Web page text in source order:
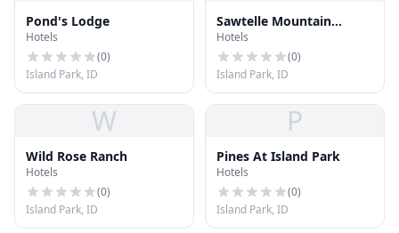
Pond's Lodge
Hotels
(0)
Island Park, ID
Sawtelle Mountain
Resort
Hotels
(0)
Island Park, ID
W
Wild Rose Ranch
Hotels
(0)
Island Park, ID
P
Pines At Island Park
Hotels
(0)
Island Park, ID